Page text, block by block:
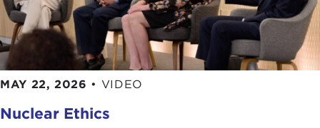
MAY 22, 2026 • VIDEO
Nuclear Ethics